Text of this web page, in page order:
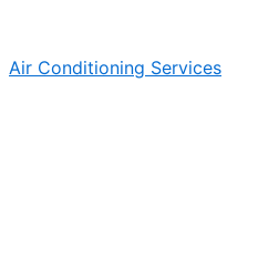
Air Conditioning Services